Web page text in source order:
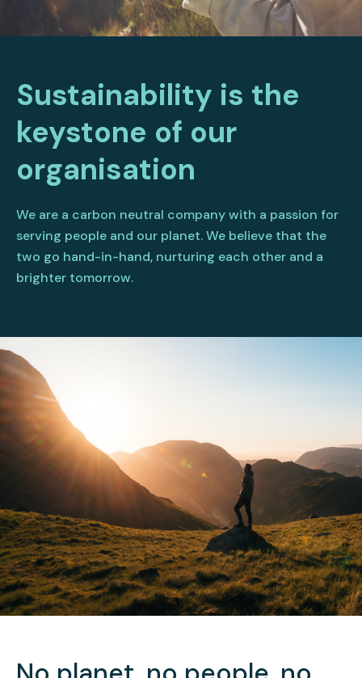
Sustainability is the
keystone of our
organisation
We are a carbon neutral company with a passion for
serving people and our planet. We believe that the
two go hand-in-hand, nurturing each other and a
brighter tomorrow.